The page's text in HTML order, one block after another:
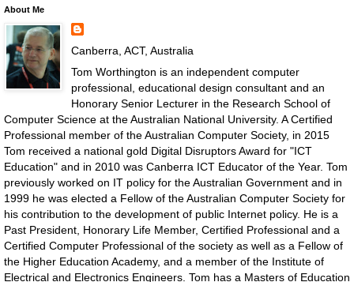
About Me
Canberra, ACT, Australia
Tom Worthington is an independent computer
professional, educational design consultant and an
Honorary Senior Lecturer in the Research School of
Computer Science at the Australian National University. A Certified
Professional member of the Australian Computer Society, in 2015
Tom received a national gold Digital Disruptors Award for "ICT
Education" and in 2010 was Canberra ICT Educator of the Year. Tom
previously worked on IT policy for the Australian Government and in
1999 he was elected a Fellow of the Australian Computer Society for
his contribution to the development of public Internet policy. He is a
Past President, Honorary Life Member, Certified Professional and a
Certified Computer Professional of the society as well as a Fellow of
the Higher Education Academy, and a member of the Institute of
Electrical and Electronics Engineers. Tom has a Masters of Education